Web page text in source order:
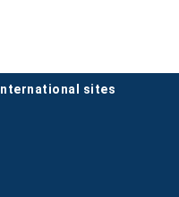
international sites